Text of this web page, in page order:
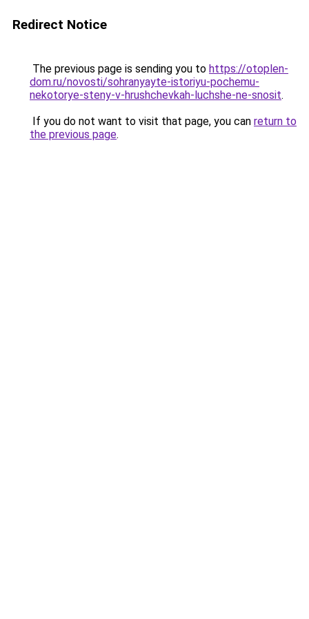
Redirect Notice
The previous page is sending you to https://otoplen-
dom.ru/novosti/sohranyayte-istoriyu-pochemu-
nekotorye-steny-v-hrushchevkah-luchshe-ne-snosit.
If you do not want to visit that page, you can return to
the previous page.